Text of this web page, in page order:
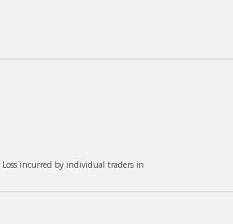
incurred by individual traders in